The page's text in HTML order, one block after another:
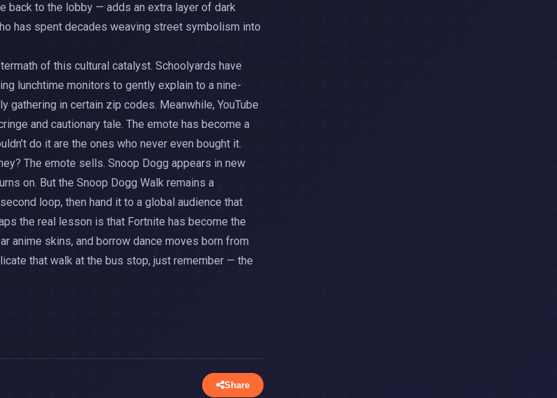
back to the lobby — adds an extra layer of dark
has spent decades weaving street symbolism into
of this cultural catalyst. Schoolyards have
lunchtime monitors to gently explain to a nine-
gathering in certain zip codes. Meanwhile, YouTube
and cautionary tale. The emote has become a
do it are the ones who never even bought it.
The emote sells. Snoop Dogg appears in new
on. But the Snoop Dogg Walk remains a
loop, then hand it to a global audience that
the real lesson is that Fortnite has become the
anime skins, and borrow dance moves born from
that walk at the bus stop, just remember — the
Share